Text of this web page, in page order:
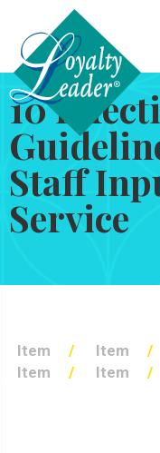
10
Staff
Service
Item Item
Item
Item